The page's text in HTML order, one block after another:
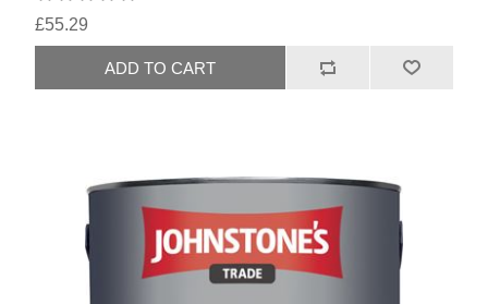
£55.29